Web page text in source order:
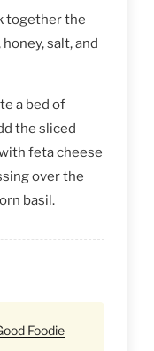
together the
salt, and
a bed of
the sliced
feta cheese
over the
basil.
Foodie